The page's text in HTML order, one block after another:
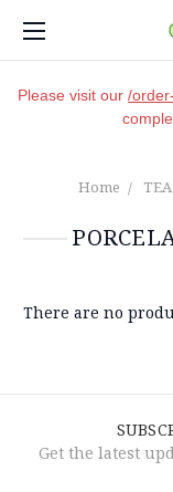
Please visit our /
Home
There are no
Get the latest